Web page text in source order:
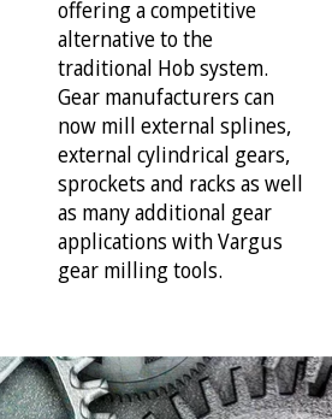
offering a competitive
alternative to the
traditional Hob system.
Gear manufacturers can
now mill external splines,
external cylindrical gears,
sprockets and racks as well
as many additional gear
applications with Vargus
gear milling tools.